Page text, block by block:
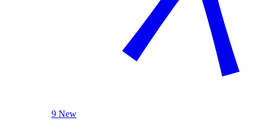
9 New